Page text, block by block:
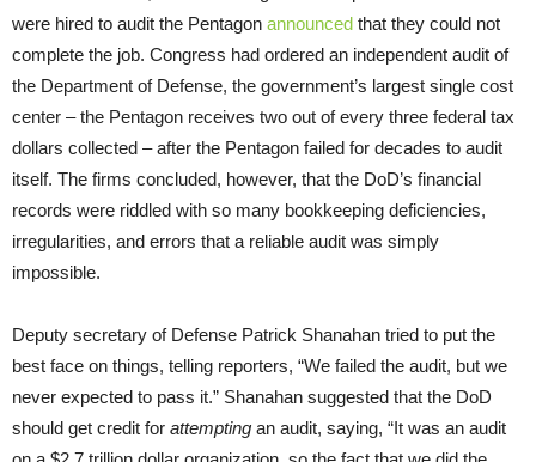
were hired to audit the Pentagon announced that they could not
complete the job. Congress had ordered an independent audit of
the Department of Defense, the government’s largest single cost
center – the Pentagon receives two out of every three federal tax
dollars collected – after the Pentagon failed for decades to audit
itself. The firms concluded, however, that the DoD’s financial
records were riddled with so many bookkeeping deficiencies,
irregularities, and errors that a reliable audit was simply
impossible.
Deputy secretary of Defense Patrick Shanahan tried to put the
best face on things, telling reporters, “We failed the audit, but we
never expected to pass it.” Shanahan suggested that the DoD
should get credit for attempting an audit, saying, “It was an audit